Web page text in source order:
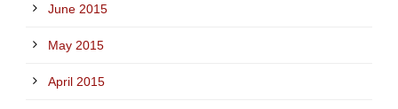
June 2015
May 2015
April 2015